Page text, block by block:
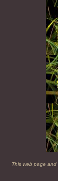
This web page